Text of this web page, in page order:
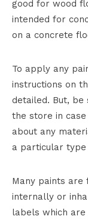
good for wood
intended for
on a concrete
To apply any
instructions on
detailed. But,
the store in case
about any
a particular type
Many paints are
internally or
labels which